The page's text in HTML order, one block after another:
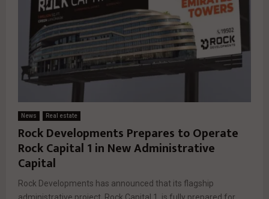
News Real estate
Rock Developments Prepares to Operate
Rock Capital 1 in New Administrative
Capital
Rock Developments has announced that its flagship
administrative project, Rock Capital 1, is fully prepared for